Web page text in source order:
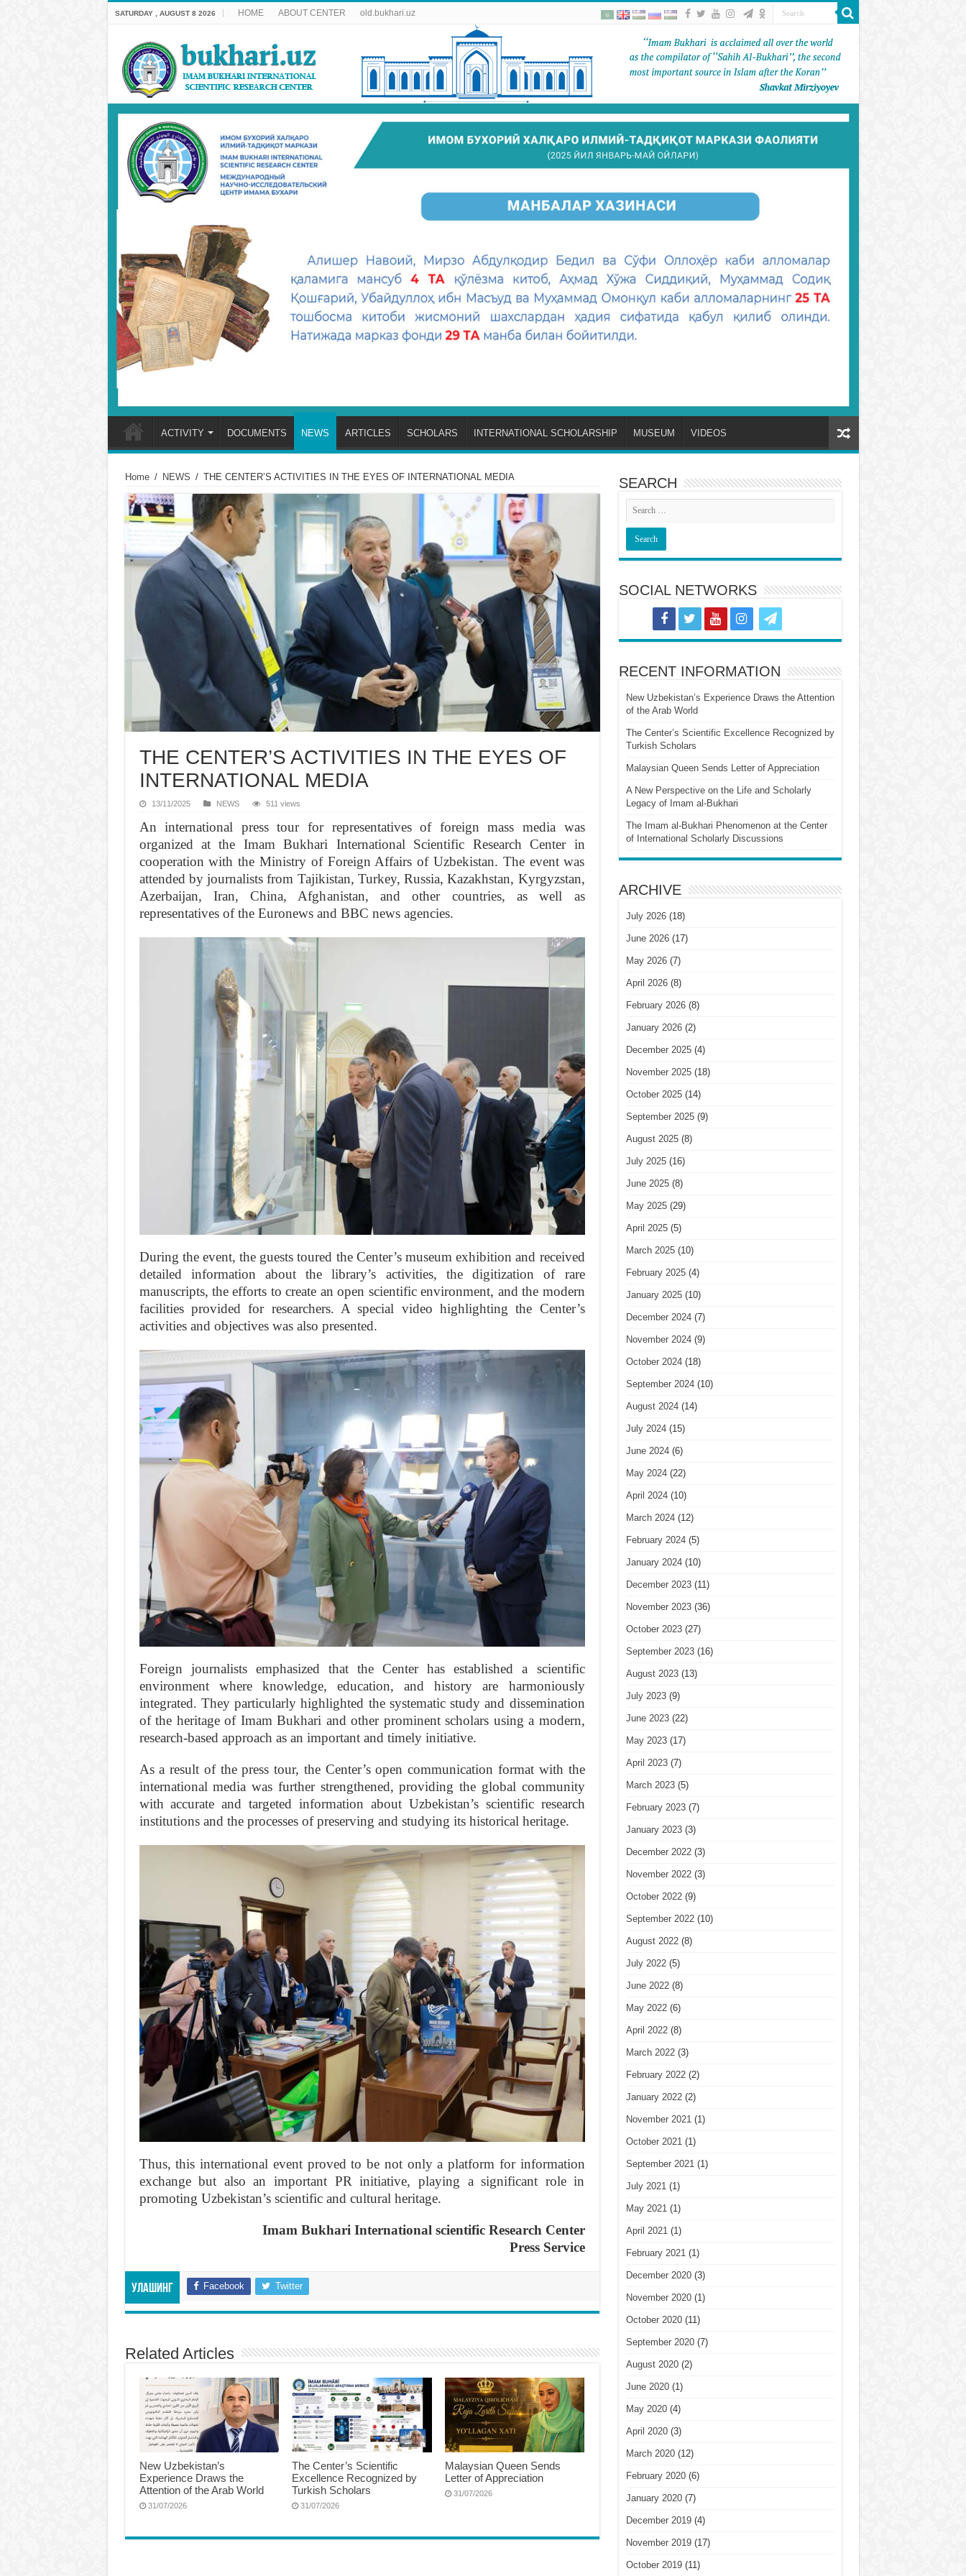
SATURDAY , AUGUST 8 2026 HOME ABOUT CENTER old.bukhari.uz
ACTIVITY DOCUMENTS NEWS ARTICLES SCHOLARS INTERNATIONAL SCHOLARSHIP MUSEUM VIDEOS
Home / NEWS / THE CENTER’S ACTIVITIES IN THE EYES OF INTERNATIONAL MEDIA
THE CENTER’S ACTIVITIES IN THE EYES OF
INTERNATIONAL MEDIA
13/11/2025 NEWS 511 views
An international press tour for representatives of foreign mass media was
organized at the Imam Bukhari International Scientific Research Center in
cooperation with the Ministry of Foreign Affairs of Uzbekistan. The event was
attended by journalists from Tajikistan, Turkey, Russia, Kazakhstan, Kyrgyzstan,
Azerbaijan, Iran, China, Afghanistan, and other countries, as well as
representatives of the Euronews and BBC news agencies.
During the event, the guests toured the Center’s museum exhibition and received
detailed information about the library’s activities, the digitization of rare
manuscripts, the efforts to create an open scientific environment, and the modern
facilities provided for researchers. A special video highlighting the Center’s
activities and objectives was also presented.
Foreign journalists emphasized that the Center has established a scientific
environment where knowledge, education, and history are harmoniously
integrated. They particularly highlighted the systematic study and dissemination
of the heritage of Imam Bukhari and other prominent scholars using a modern,
research-based approach as an important and timely initiative.
As a result of the press tour, the Center’s open communication format with the
international media was further strengthened, providing the global community
with accurate and targeted information about Uzbekistan’s scientific research
institutions and the processes of preserving and studying its historical heritage.
Thus, this international event proved to be not only a platform for information
exchange but also an important PR initiative, playing a significant role in
promoting Uzbekistan’s scientific and cultural heritage.
Imam Bukhari International scientific Research Center
Press Service
Улашинг Facebook Twitter
Related Articles
New Uzbekistan’s
Experience Draws the
Attention of the Arab World
31/07/2026
The Center’s Scientific
Excellence Recognized by
Turkish Scholars
31/07/2026
Malaysian Queen Sends
Letter of Appreciation
31/07/2026
SEARCH
SOCIAL NETWORKS
RECENT INFORMATION
New Uzbekistan’s Experience Draws the Attention
of the Arab World
The Center’s Scientific Excellence Recognized by
Turkish Scholars
Malaysian Queen Sends Letter of Appreciation
A New Perspective on the Life and Scholarly
Legacy of Imam al-Bukhari
The Imam al-Bukhari Phenomenon at the Center
of International Scholarly Discussions
ARCHIVE
July 2026(18)
June 2026(17)
May 2026(7)
April 2026(8)
February 2026(8)
January 2026(2)
December 2025(4)
November 2025(18)
October 2025(14)
September 2025(9)
August 2025(8)
July 2025(16)
June 2025(8)
May 2025(29)
April 2025(5)
March 2025(10)
February 2025(4)
January 2025(10)
December 2024(7)
November 2024(9)
October 2024(18)
September 2024(10)
August 2024(14)
July 2024(15)
June 2024(6)
May 2024(22)
April 2024(10)
March 2024(12)
February 2024(5)
January 2024(10)
December 2023(11)
November 2023(36)
October 2023(27)
September 2023(16)
August 2023(13)
July 2023(9)
June 2023(22)
May 2023(17)
April 2023(7)
March 2023(5)
February 2023(7)
January 2023(3)
December 2022(3)
November 2022(3)
October 2022(9)
September 2022(10)
August 2022(8)
July 2022(5)
June 2022(8)
May 2022(6)
April 2022(8)
March 2022(3)
February 2022(2)
January 2022(2)
November 2021(1)
October 2021(1)
September 2021(1)
July 2021(1)
May 2021(1)
April 2021(1)
February 2021(1)
December 2020(3)
November 2020(1)
October 2020(11)
September 2020(7)
August 2020(2)
June 2020(1)
May 2020(4)
April 2020(3)
March 2020(12)
February 2020(6)
January 2020(7)
December 2019(4)
November 2019(17)
October 2019(11)